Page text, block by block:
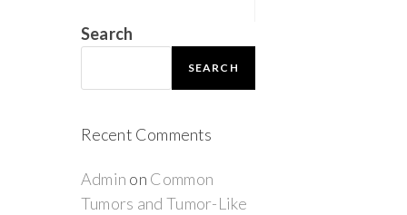
Search
SEARCH
Recent Comments
Admin on Common
Tumors and Tumor-Like